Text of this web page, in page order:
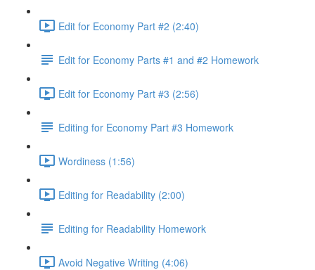
Edit for Economy Part #2 (2:40)
Edit for Economy Parts #1 and #2 Homework
Edit for Economy Part #3 (2:56)
Editing for Economy Part #3 Homework
Wordiness (1:56)
Editing for Readability (2:00)
Editing for Readability Homework
Avoid Negative Writing (4:06)